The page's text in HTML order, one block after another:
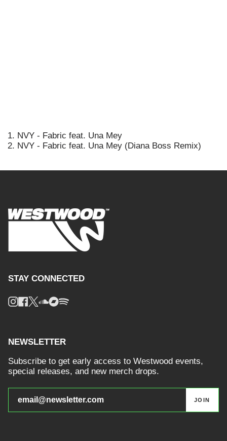
1. NVY - Fabric feat. Una Mey
2. NVY - Fabric feat. Una Mey (Diana Boss Remix)
STAY CONNECTED
Instagram
Facebook
Twitter
Soundcloud
Bandcamp
Spotify
NEWSLETTER
Subscribe to get early access to Westwood events,
special releases, and new merch drops.
JOIN